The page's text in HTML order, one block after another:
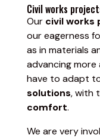
Civil works
Our civil works
our eagerness
as in materials
advancing more
have to adapt
solutions, with
comfort.
We are very